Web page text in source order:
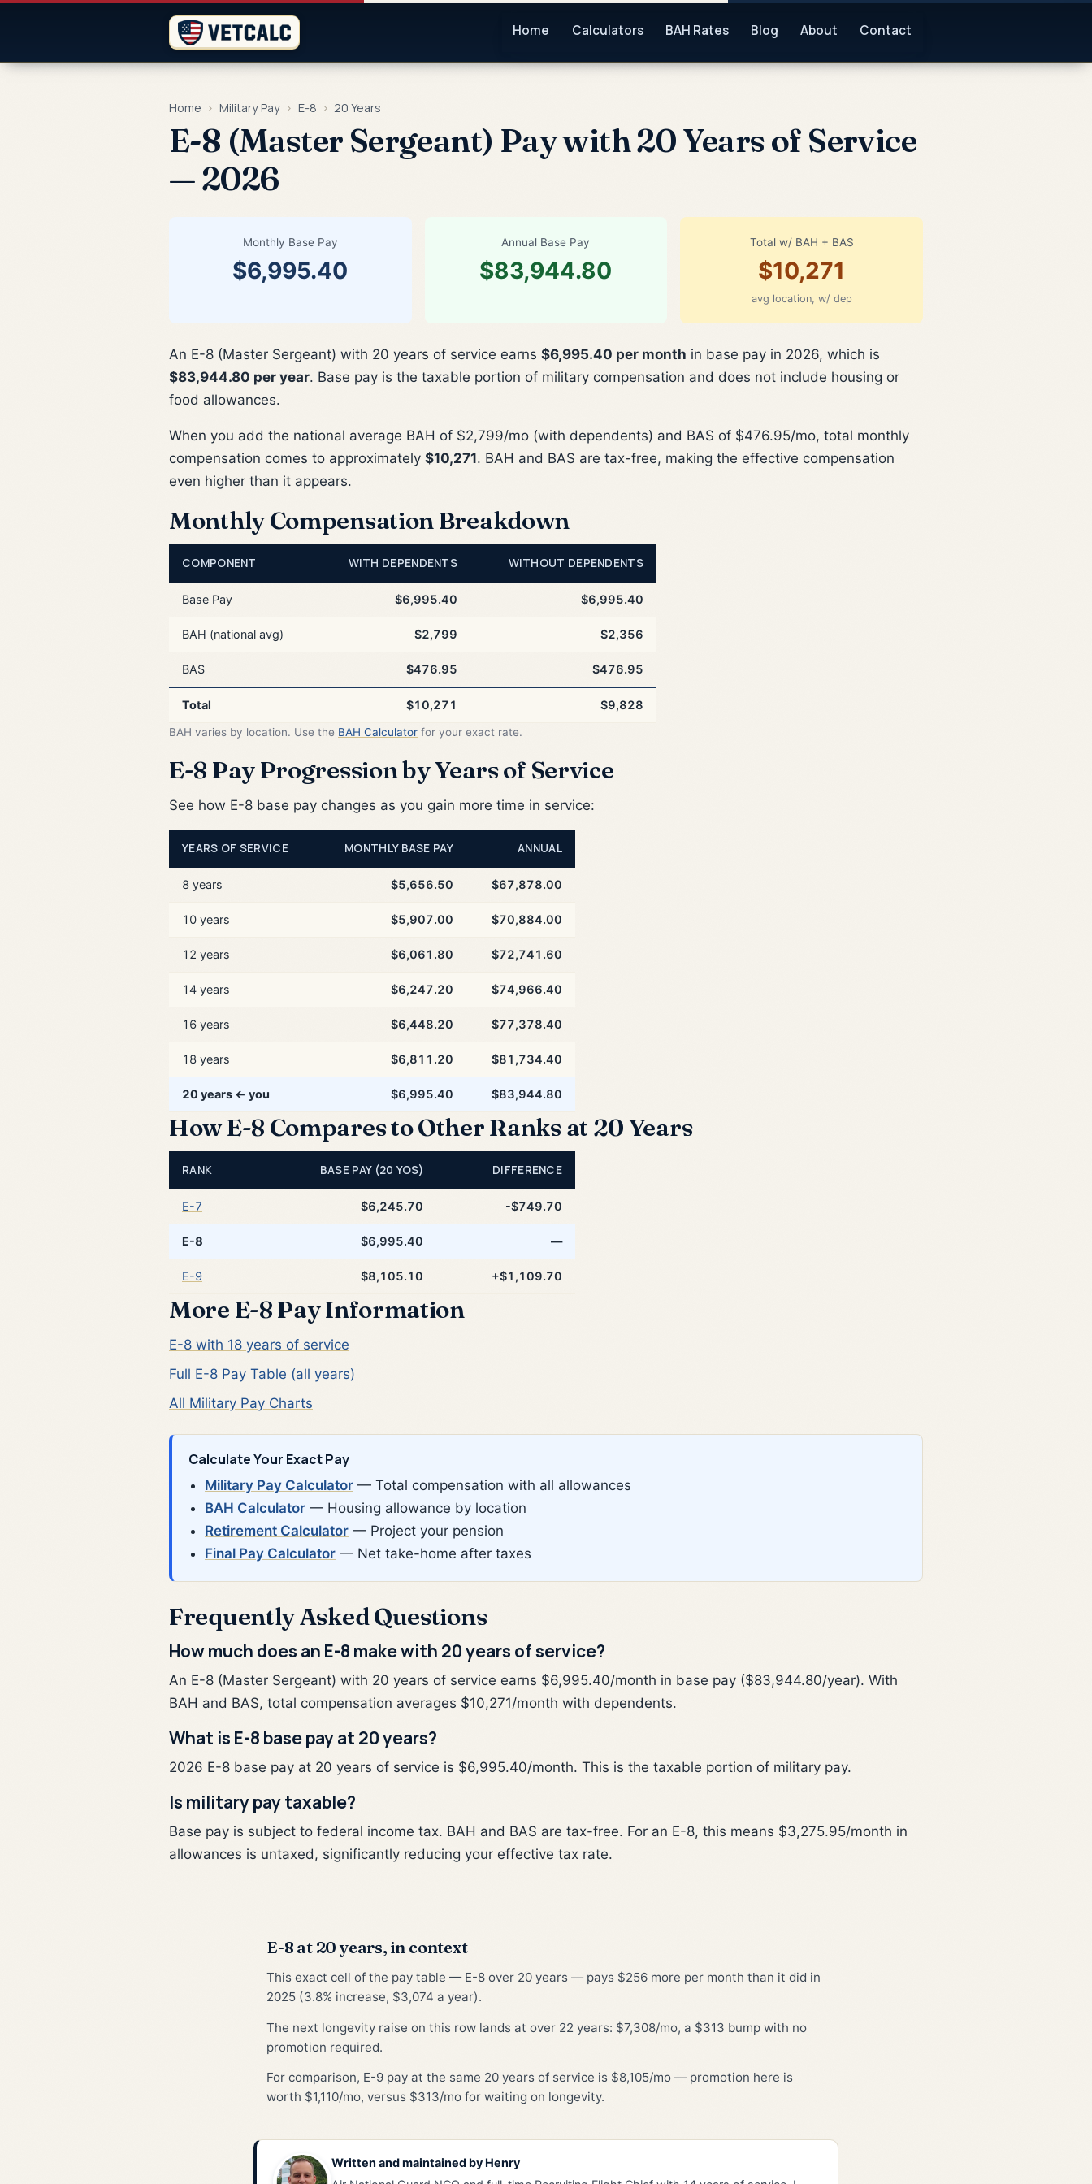
Home Calculators BAH Rates Blog About Contact
Home › Military Pay › E-8 › 20 Years
E-8 (Master Sergeant) Pay with 20 Years of Service
— 2026
Monthly Base Pay
$6,995.40
Annual Base Pay
$83,944.80
Total w/ BAH + BAS
$10,271
avg location, w/ dep
An E-8 (Master Sergeant) with 20 years of service earns $6,995.40 per month in base pay in 2026, which is
$83,944.80 per year. Base pay is the taxable portion of military compensation and does not include housing or
food allowances.
When you add the national average BAH of $2,799/mo (with dependents) and BAS of $476.95/mo, total monthly
compensation comes to approximately $10,271. BAH and BAS are tax-free, making the effective compensation
even higher than it appears.
Monthly Compensation Breakdown
COMPONENT WITH DEPENDENTS WITHOUT DEPENDENTS
Base Pay $6,995.40 $6,995.40
BAH (national avg) $2,799 $2,356
BAS $476.95 $476.95
Total $10,271 $9,828
BAH varies by location. Use the BAH Calculator for your exact rate.
E-8 Pay Progression by Years of Service
See how E-8 base pay changes as you gain more time in service:
YEARS OF SERVICE MONTHLY BASE PAY ANNUAL
8 years $5,656.50 $67,878.00
10 years $5,907.00 $70,884.00
12 years $6,061.80 $72,741.60
14 years $6,247.20 $74,966.40
16 years $6,448.20 $77,378.40
18 years $6,811.20 $81,734.40
20 years ← you $6,995.40 $83,944.80
How E-8 Compares to Other Ranks at 20 Years
RANK BASE PAY (20 YOS) DIFFERENCE
E-7 $6,245.70 -$749.70
E-8 $6,995.40 —
E-9 $8,105.10 +$1,109.70
More E-8 Pay Information
E-8 with 18 years of service
Full E-8 Pay Table (all years)
All Military Pay Charts
Calculate Your Exact Pay
Military Pay Calculator — Total compensation with all allowances
BAH Calculator — Housing allowance by location
Retirement Calculator — Project your pension
Final Pay Calculator — Net take-home after taxes
Frequently Asked Questions
How much does an E-8 make with 20 years of service?
An E-8 (Master Sergeant) with 20 years of service earns $6,995.40/month in base pay ($83,944.80/year). With
BAH and BAS, total compensation averages $10,271/month with dependents.
What is E-8 base pay at 20 years?
2026 E-8 base pay at 20 years of service is $6,995.40/month. This is the taxable portion of military pay.
Is military pay taxable?
Base pay is subject to federal income tax. BAH and BAS are tax-free. For an E-8, this means $3,275.95/month in
allowances is untaxed, significantly reducing your effective tax rate.
E-8 at 20 years, in context
This exact cell of the pay table — E-8 over 20 years — pays $256 more per month than it did in
2025 (3.8% increase, $3,074 a year).
The next longevity raise on this row lands at over 22 years: $7,308/mo, a $313 bump with no
promotion required.
For comparison, E-9 pay at the same 20 years of service is $8,105/mo — promotion here is
worth $1,110/mo, versus $313/mo for waiting on longevity.
Written and maintained by Henry